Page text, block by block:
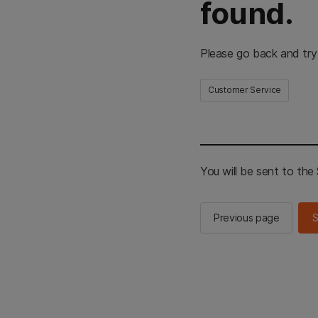
found.
Please go back and
Customer Service
You will be sent to the
Previous page